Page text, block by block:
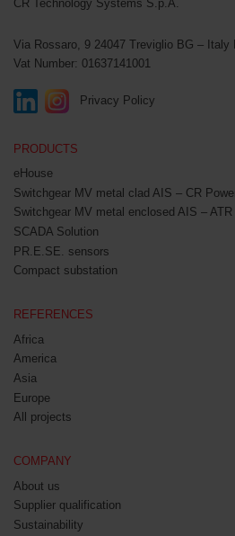
CR Technology Systems S.p.A.
Via Rossaro, 9 24047 Treviglio BG – Italy
Vat Number: 01637141001
Privacy Policy
PRODUCTS
eHouse
Switchgear MV metal clad AIS – CR
Switchgear MV metal enclosed AIS – ATR
SCADA Solution
PR.E.SE. sensors
Compact substation
REFERENCES
Africa
America
Asia
Europe
All projects
COMPANY
About us
Supplier qualification
Sustainability